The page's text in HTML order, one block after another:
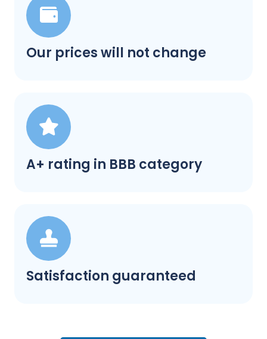
Our prices will not change
A+ rating in BBB category
Satisfaction guaranteed